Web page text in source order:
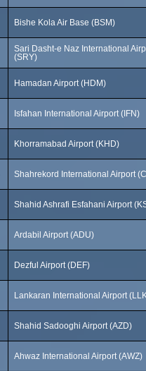
Bishe Kola Air Base (BSM)
Sari Dasht-e Naz International
(SRY)
Hamadan Airport (HDM)
Isfahan International Airport (IFN)
Khorramabad Airport (KHD)
Shahrekord International Airport
Shahid Ashrafi Esfahani Airport
Ardabil Airport (ADU)
Dezful Airport (DEF)
Lankaran International Airport
Shahid Sadooghi Airport (AZD)
Ahwaz International Airport (AWZ)